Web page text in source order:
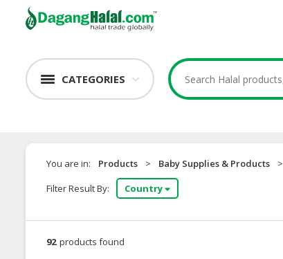
CATEGORIES
You are in: Products > Baby Supplies & Products >
Filter Result By:
Country
92 products found